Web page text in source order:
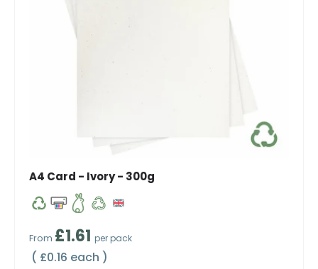
A4 Card - Ivory - 300g
Regular price
From £1.61 per pack
Unit price
£0.16 each